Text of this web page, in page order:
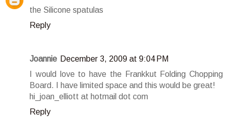
the Silicone spatulas
Reply
Joannie December 3, 2009 at 9:04 PM
I would love to have the Frankkut Folding Chopping
Board. I have limited space and this would be great!
hi_joan_elliott at hotmail dot com
Reply